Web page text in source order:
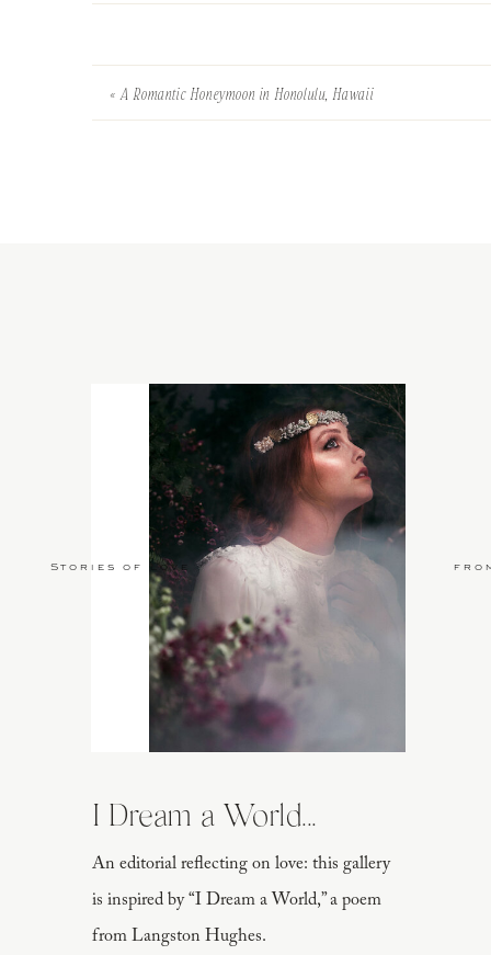
«A Romantic Honeymoon in Honolulu, Hawaii
An editorial reflecting on love: this gallery
is inspired by “I Dream a World,” a poem
from Langston Hughes.
I Dream a World...
Stories of Love